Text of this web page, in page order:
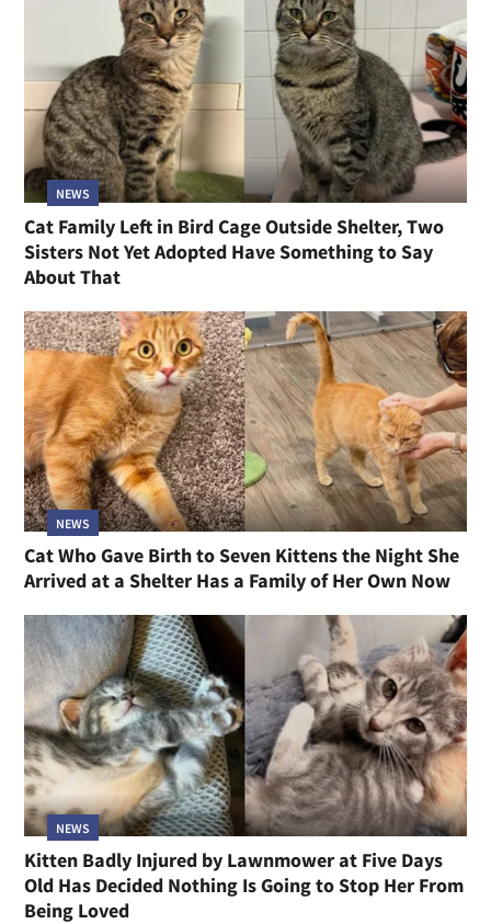
NEWS
Cat Family Left in Bird Cage Outside Shelter, Two
Sisters Not Yet Adopted Have Something to Say
About That
NEWS
Cat Who Gave Birth to Seven Kittens the Night She
Arrived at a Shelter Has a Family of Her Own Now
NEWS
Kitten Badly Injured by Lawnmower at Five Days
Old Has Decided Nothing Is Going to Stop Her From
Being Loved